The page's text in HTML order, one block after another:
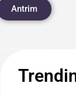
Antrim